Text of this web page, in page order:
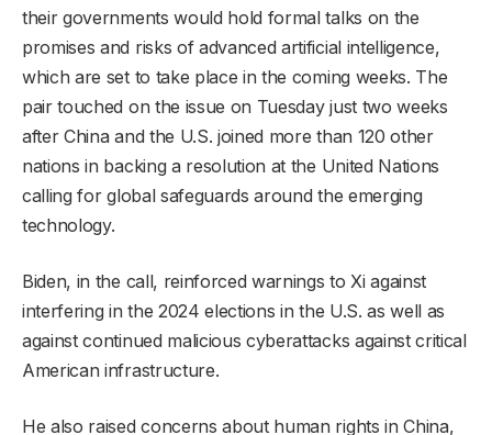
their governments would hold formal talks on the
promises and risks of advanced artificial intelligence,
which are set to take place in the coming weeks. The
pair touched on the issue on Tuesday just two weeks
after China and the U.S. joined more than 120 other
nations in backing a resolution at the United Nations
calling for global safeguards around the emerging
technology.
Biden, in the call, reinforced warnings to Xi against
interfering in the 2024 elections in the U.S. as well as
against continued malicious cyberattacks against critical
American infrastructure.
He also raised concerns about human rights in China,